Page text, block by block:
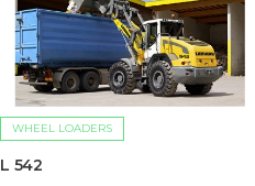
WHEEL LOADERS
L 542